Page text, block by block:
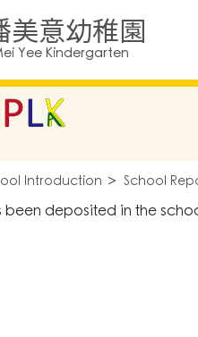
美意幼稚園
Yee Kindergarten
Introduction School
been deposited in the